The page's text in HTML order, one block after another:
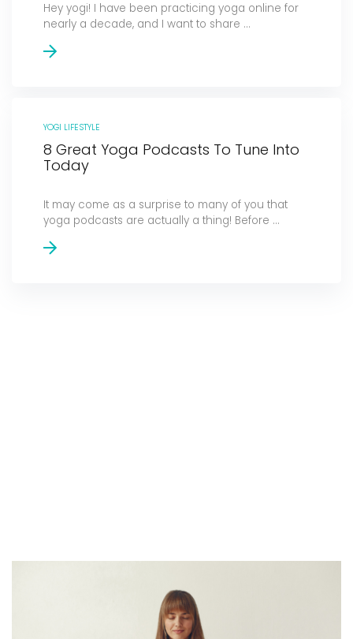
Hey yogi! I have been practicing yoga online for
nearly a decade, and I want to share ...
YOGI LIFESTYLE
8 Great Yoga Podcasts To Tune Into
Today
It may come as a surprise to many of you that
yoga podcasts are actually a thing! Before ...